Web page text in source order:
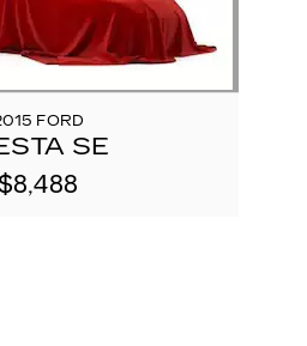
FORD
SE
$8,488